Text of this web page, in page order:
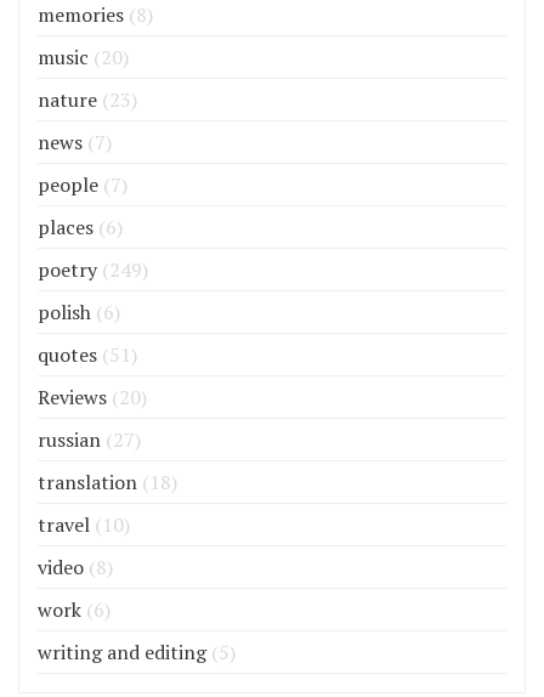
memories (8)
music (20)
nature (23)
news (7)
people (7)
places (6)
poetry (249)
polish (6)
quotes (51)
Reviews (20)
russian (27)
translation (18)
travel (10)
video (8)
work (6)
writing and editing(5)